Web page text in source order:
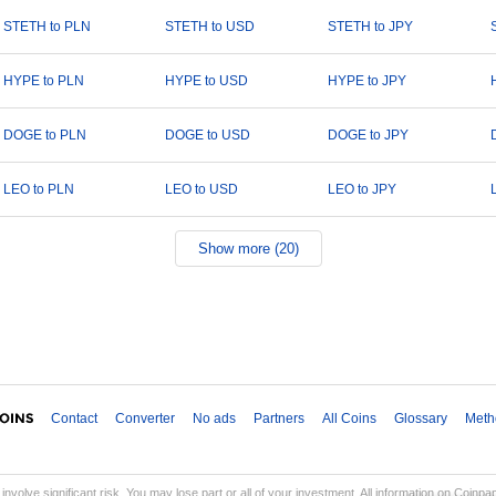
STETH to PLN STETH to USD STETH to JPY
HYPE to PLN HYPE to USD HYPE to JPY
DOGE to PLN DOGE to USD DOGE to JPY
LEO to PLN LEO to USD LEO to JPY
Show more (20)
Contact Converter No ads Partners All Coins Glossary
significant risk. You may lose part or all of your investment. All information on